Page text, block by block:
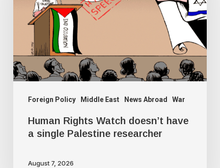
Foreign Policy Middle East News Abroad War
doesn’t
have
single
Palestine
researcher
Human Rights Watch doesn’t have
a single Palestine researcher
August 7, 2026